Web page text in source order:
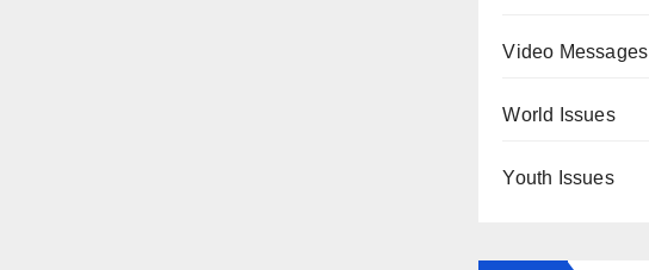
Video Messages
World Issues
Youth Issues